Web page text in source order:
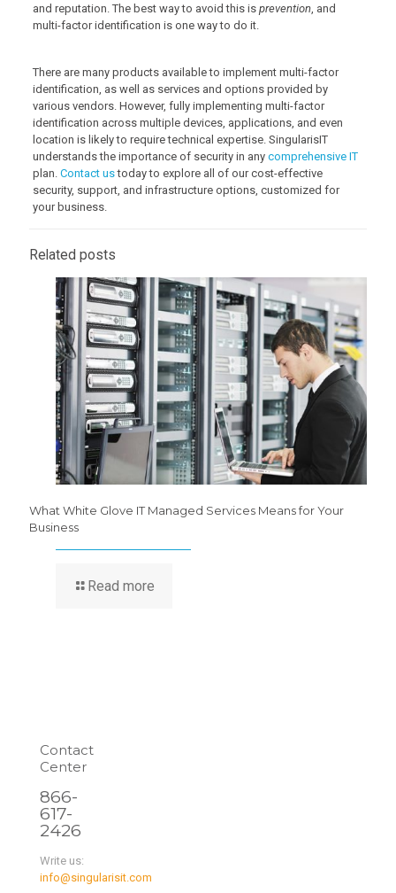
and reputation. The best way to avoid this is prevention, and
multi-factor identification is one way to do it.
There are many products available to implement multi-factor
identification, as well as services and options provided by
various vendors. However, fully implementing multi-factor
identification across multiple devices, applications, and even
location is likely to require technical expertise. SingularisIT
understands the importance of security in any comprehensive IT
plan. Contact ustoday to explore all of our cost-effective
security, support, and infrastructure options, customized for
your business.
Related posts
What White Glove IT Managed Services Means for Your
Business
Read more
Contact
Center
866-
617-
2426
Write us:
info@singularisit.com